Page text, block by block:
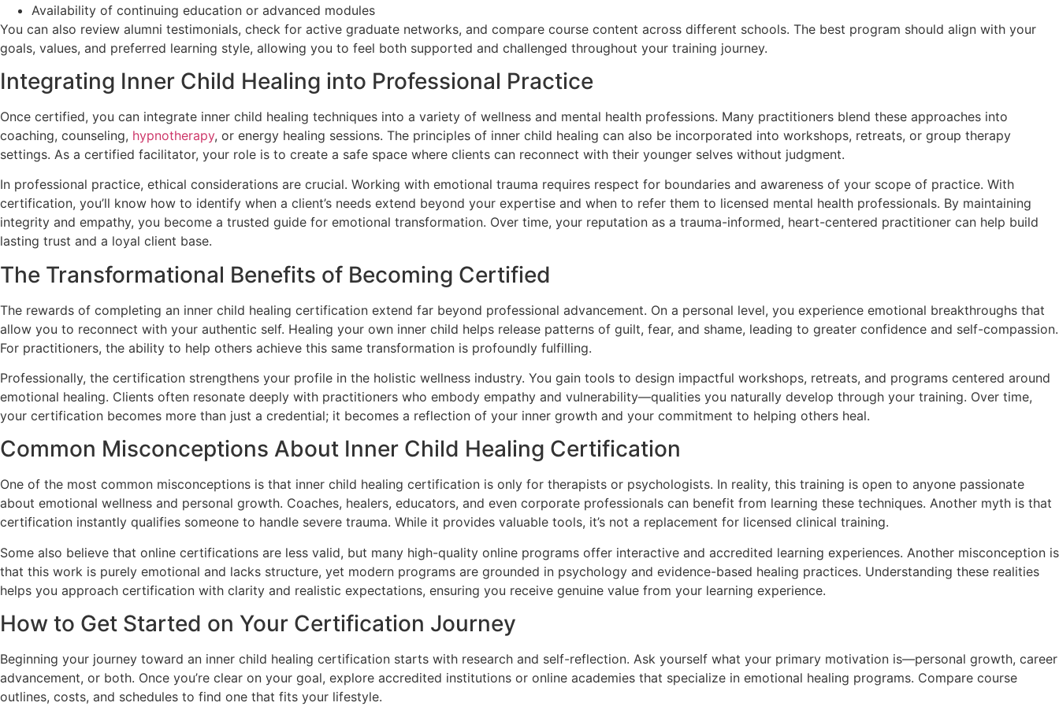
Availability of continuing education or advanced modules
You can also review alumni testimonials, check for active graduate networks, and compare course content across different schools. The best program should align with your
goals, values, and preferred learning style, allowing you to feel both supported and challenged throughout your training journey.
Integrating Inner Child Healing into Professional Practice
Once certified, you can integrate inner child healing techniques into a variety of wellness and mental health professions. Many practitioners blend these approaches into
coaching, counseling, hypnotherapy, or energy healing sessions. The principles of inner child healing can also be incorporated into workshops, retreats, or group therapy
settings. As a certified facilitator, your role is to create a safe space where clients can reconnect with their younger selves without judgment.
In professional practice, ethical considerations are crucial. Working with emotional trauma requires respect for boundaries and awareness of your scope of practice. With
certification, you’ll know how to identify when a client’s needs extend beyond your expertise and when to refer them to licensed mental health professionals. By maintaining
integrity and empathy, you become a trusted guide for emotional transformation. Over time, your reputation as a trauma-informed, heart-centered practitioner can help build
lasting trust and a loyal client base.
The Transformational Benefits of Becoming Certified
The rewards of completing an inner child healing certification extend far beyond professional advancement. On a personal level, you experience emotional breakthroughs that
allow you to reconnect with your authentic self. Healing your own inner child helps release patterns of guilt, fear, and shame, leading to greater confidence and self-compassion.
For practitioners, the ability to help others achieve this same transformation is profoundly fulfilling.
Professionally, the certification strengthens your profile in the holistic wellness industry. You gain tools to design impactful workshops, retreats, and programs centered around
emotional healing. Clients often resonate deeply with practitioners who embody empathy and vulnerability—qualities you naturally develop through your training. Over time,
your certification becomes more than just a credential; it becomes a reflection of your inner growth and your commitment to helping others heal.
Common Misconceptions About Inner Child Healing Certification
One of the most common misconceptions is that inner child healing certification is only for therapists or psychologists. In reality, this training is open to anyone passionate
about emotional wellness and personal growth. Coaches, healers, educators, and even corporate professionals can benefit from learning these techniques. Another myth is that
certification instantly qualifies someone to handle severe trauma. While it provides valuable tools, it’s not a replacement for licensed clinical training.
Some also believe that online certifications are less valid, but many high-quality online programs offer interactive and accredited learning experiences. Another misconception is
that this work is purely emotional and lacks structure, yet modern programs are grounded in psychology and evidence-based healing practices. Understanding these realities
helps you approach certification with clarity and realistic expectations, ensuring you receive genuine value from your learning experience.
How to Get Started on Your Certification Journey
Beginning your journey toward an inner child healing certification starts with research and self-reflection. Ask yourself what your primary motivation is—personal growth, career
advancement, or both. Once you’re clear on your goal, explore accredited institutions or online academies that specialize in emotional healing programs. Compare course
outlines, costs, and schedules to find one that fits your lifestyle.